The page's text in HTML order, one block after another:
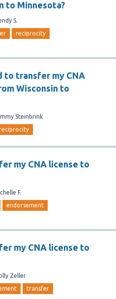
to Minnesota?
S.
reciprocity
to transfer my CNA
Wisconsin to
Steinbrink
my CNA license to
F.
endorsement
my CNA license to
Zeller
transfer